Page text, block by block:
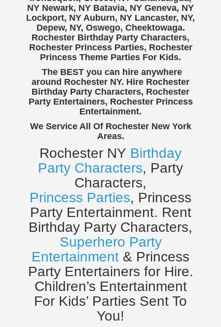
NY Newark, NY Batavia, NY Geneva, NY
Lockport, NY Auburn, NY Lancaster, NY,
Depew, NY, Oswego, Cheektowaga.
Rochester Birthday Party Characters,
Rochester Princess Parties, Rochester
Princess Theme Parties For Kids.
The BEST you can hire anywhere
around Rochester NY. Hire Rochester
Birthday Party Characters, Rochester
Party Entertainers, Rochester Princess
Entertainment.
We Service All Of Rochester New York
Areas.
Rochester NY Birthday
Party Characters, Party
Characters,
Princess Parties, Princess
Party Entertainment. Rent
Birthday Party Characters,
Superhero Party
Entertainment & Princess
Party Entertainers for Hire.
Children’s Entertainment
For Kids’ Parties Sent To
You!